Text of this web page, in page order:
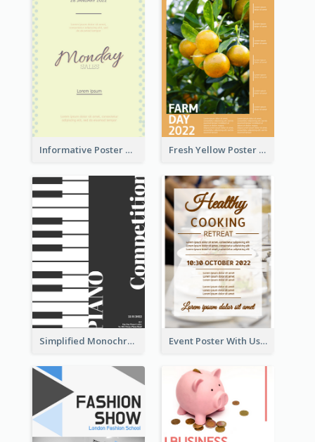
Informative Poster Of Monday Sale In Bright Colour Tone Fresh Yellow Poster Of Farm Day
Simplified Monochrome Music Instruments Competition Event Poster With Using Of Different Kinds Of Typography